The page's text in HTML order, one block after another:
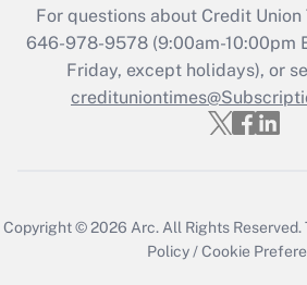
For questions about Credit
646-978-9578 (9:00am-10:00pm
Friday, except holidays), or
Copyright © 2026 Arc. All Rights Reserved.
Policy /Cookie